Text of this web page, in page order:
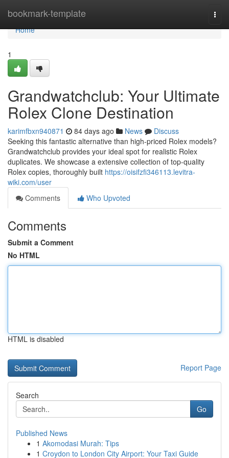
bookmark-template
Home
Home
1
Grandwatchclub: Your Ultimate
Rolex Clone Destination
karimfbxn940871 84 days ago News
Discuss
Seeking this fantastic alternative than high-priced Rolex models?
Grandwatchclub provides your ideal spot for realistic Rolex
duplicates. We showcase a extensive collection of top-quality
Rolex copies, thoroughly built https://oisifzfi346113.levitra-
wiki.com/user
Comments
Who Upvoted
Comments
Submit a Comment
No HTML
HTML is disabled
Report Page
Search
Go
Published News
1 Akomodasi Murah: Tips
1 Croydon to London City Airport: Your Taxi Guide